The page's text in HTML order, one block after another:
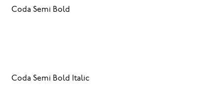
Coda Semi Bold
Coda Semi Bold Italic